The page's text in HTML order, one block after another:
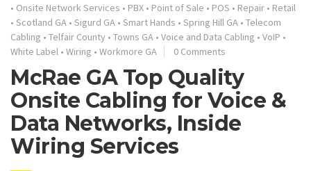
• Onsite Network Services • PBX • Point of Sale • POS • Repair • Retail
• Scotland GA • Sigurd GA • Smart Hands • Spring Hill GA • Telecom
Cabling • Telfair County • Towns GA • Voice and Data Cabling • VoIP •
White Label • Wiring • Workmore GA 0 Comments
McRae GA Top Quality
Onsite Cabling for Voice &
Data Networks, Inside
Wiring Services